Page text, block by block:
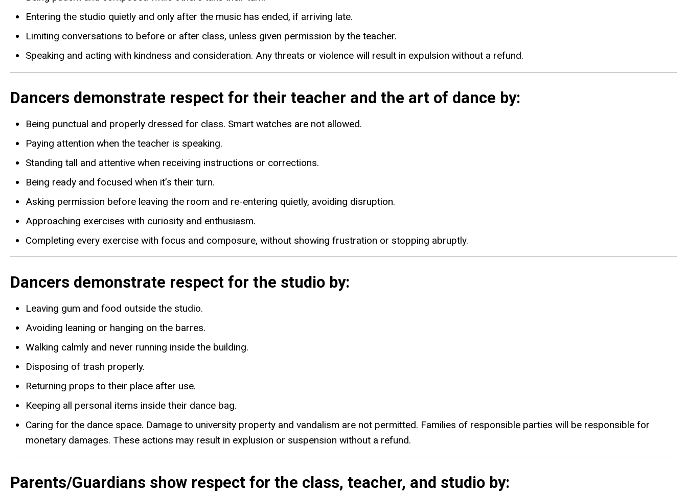
Entering the studio quietly and only after the music has ended, if arriving late.
Limiting conversations to before or after class, unless given permission by the teacher.
Speaking and acting with kindness and consideration. Any threats or violence will result in expulsion without a refund.
Dancers demonstrate respect for their teacher and the art of dance by:
Being punctual and properly dressed for class. Smart watches are not allowed.
Paying attention when the teacher is speaking.
Standing tall and attentive when receiving instructions or corrections.
Being ready and focused when it’s their turn.
Asking permission before leaving the room and re-entering quietly, avoiding disruption.
Approaching exercises with curiosity and enthusiasm.
Completing every exercise with focus and composure, without showing frustration or stopping abruptly.
Dancers demonstrate respect for the studio by:
Leaving gum and food outside the studio.
Avoiding leaning or hanging on the barres.
Walking calmly and never running inside the building.
Disposing of trash properly.
Returning props to their place after use.
Keeping all personal items inside their dance bag.
Caring for the dance space. Damage to university property and vandalism are not permitted. Families of responsible parties will be responsible for
monetary damages. These actions may result in explusion or suspension without a refund.
Parents/Guardians show respect for the class, teacher, and studio by: